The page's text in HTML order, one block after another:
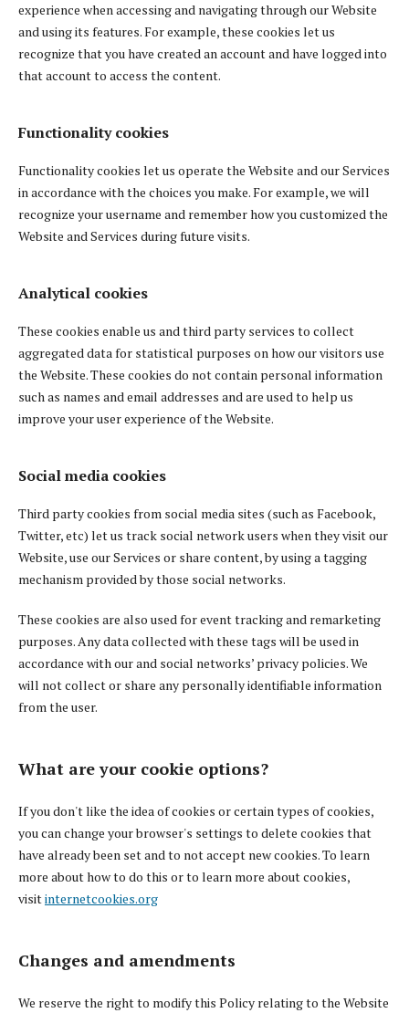
experience when accessing and navigating through our Website
and using its features. For example, these cookies let us
recognize that you have created an account and have logged into
that account to access the content.
Functionality cookies
Functionality cookies let us operate the Website and our Services
in accordance with the choices you make. For example, we will
recognize your username and remember how you customized the
Website and Services during future visits.
Analytical cookies
These cookies enable us and third party services to collect
aggregated data for statistical purposes on how our visitors use
the Website. These cookies do not contain personal information
such as names and email addresses and are used to help us
improve your user experience of the Website.
Social media cookies
Third party cookies from social media sites (such as Facebook,
Twitter, etc) let us track social network users when they visit our
Website, use our Services or share content, by using a tagging
mechanism provided by those social networks.
These cookies are also used for event tracking and remarketing
purposes. Any data collected with these tags will be used in
accordance with our and social networks’ privacy policies. We
will not collect or share any personally identifiable information
from the user.
What are your cookie options?
If you don't like the idea of cookies or certain types of cookies,
you can change your browser's settings to delete cookies that
have already been set and to not accept new cookies. To learn
more about how to do this or to learn more about cookies,
visitinternetcookies.org
Changes and amendments
We reserve the right to modify this Policy relating to the Website